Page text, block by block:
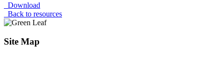
Download
Back to resources
Site Map